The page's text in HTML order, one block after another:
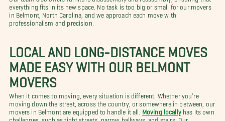
everything fits in its new space. No task is too big or small for our movers
in Belmont, North Carolina, and we approach each move with
professionalism and precision.
LOCAL AND LONG-DISTANCE MOVES
MADE EASY WITH OUR BELMONT
MOVERS
When it comes to moving, every situation is different. Whether you’re
moving down the street, across the country, or somewhere in between, our
movers in Belmont are equipped to handle it all.
Moving locallyhas its own
challenges, such as tight streets, narrow hallways, and stairs. Our